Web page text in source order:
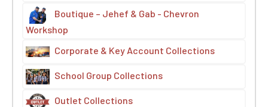
Boutique – Jehef & Gab - Chevron
Workshop
Corporate & Key Account Collections
School Group Collections
Outlet Collections